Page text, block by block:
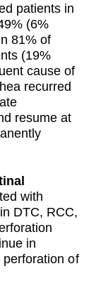
patients in
(6%
81% of
(19%
cause of
recurred
resume at
with
DTC, RCC,
in
of